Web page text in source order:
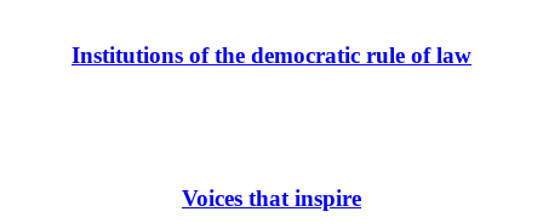
Institutions of the democratic rule of law
Voices that inspire